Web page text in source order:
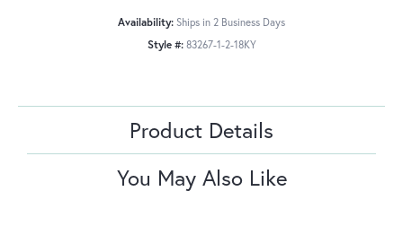
Availability: Ships in 2 Business Days
Style #: 83267-1-2-18KY
Product Details
You May Also Like